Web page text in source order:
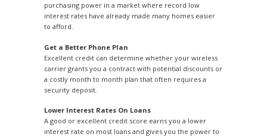
purchasing power in a market where record low
interest rates have already made many homes easier
to afford.
Get a Better Phone Plan
Excellent credit can determine whether your wireless
carrier grants you a contract with potential discounts or
a costly month to month plan that often requires a
security deposit.
Lower Interest Rates On Loans
A good or excellent credit score earns you a lower
interest rate on most loans and gives you the power to